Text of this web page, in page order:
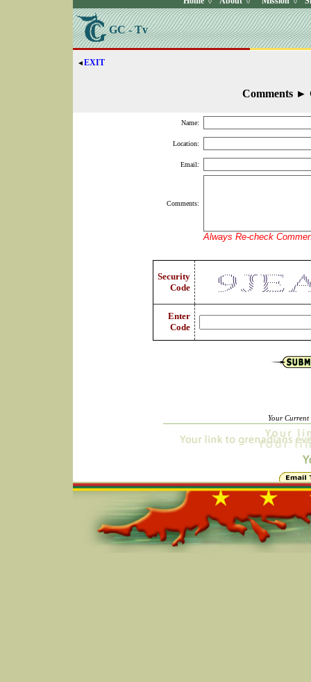
GC - Tv
◄EXIT
Comments ►
Name:
Location:
Email:
Comments:
Always Re-check
Security
Code
Enter
Code
Your